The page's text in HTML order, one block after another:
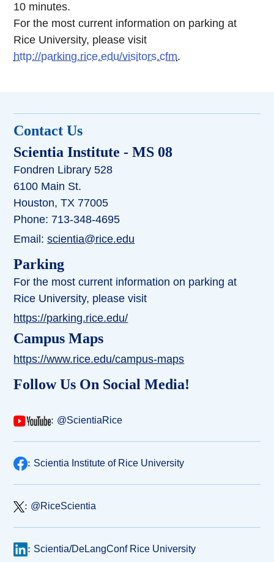
10 minutes.
For the most current information on parking at
Rice University, please visit
http://parking.rice.edu/visitors.cfm.
Contact Us
Scientia Institute - MS 08
Fondren Library 528
6100 Main St.
Houston, TX 77005
Phone: 713-348-4695
Email:scientia@rice.edu
Parking
For the most current information on parking at
Rice University, please visit
https://parking.rice.edu/
Campus Maps
https://www.rice.edu/campus-maps
Follow Us On Social Media!
: @ScientiaRice
: Scientia Institute of Rice University
: @RiceScientia
: Scientia/DeLangConf Rice University